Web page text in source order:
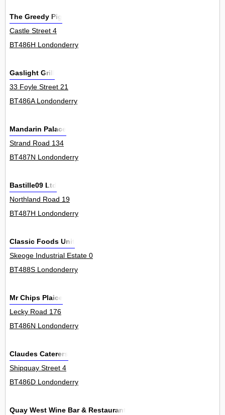
The Greedy Pig
Castle Street 4
BT486H Londonderry
Gaslight Grill
33 Foyle Street 21
BT486A Londonderry
Mandarin Palace
Strand Road 134
BT487N Londonderry
Bastille09 Ltd
Northland Road 19
BT487H Londonderry
Classic Foods Unit
Skeoge Industrial Estate 0
BT488S Londonderry
Mr Chips Plaice
Lecky Road 176
BT486N Londonderry
Claudes Caterers
Shipquay Street 4
BT486D Londonderry
Quay West Wine Bar & Restaurant